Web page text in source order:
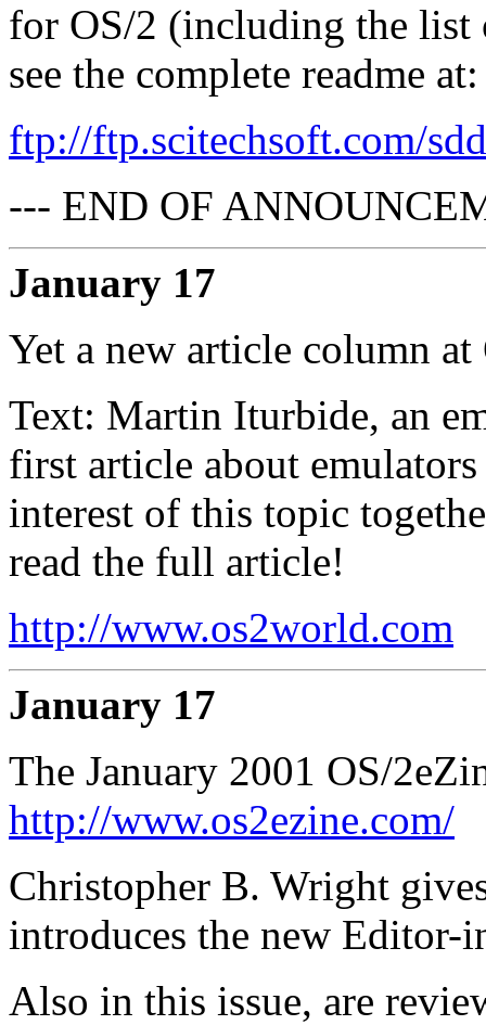
for OS/2 (including the list
see the complete readme at:
ftp://ftp.scitechsoft.com/
--- END OF
January 17
Yet a new article column
Text: Martin Iturbide, an
first article about
interest of this topic
read the full article!
http://www.os2world.com
January 17
The January 2001 OS/
http://www.os2ezine.com/
Christopher B. Wright
introduces the new Editor-
Also in this issue, are